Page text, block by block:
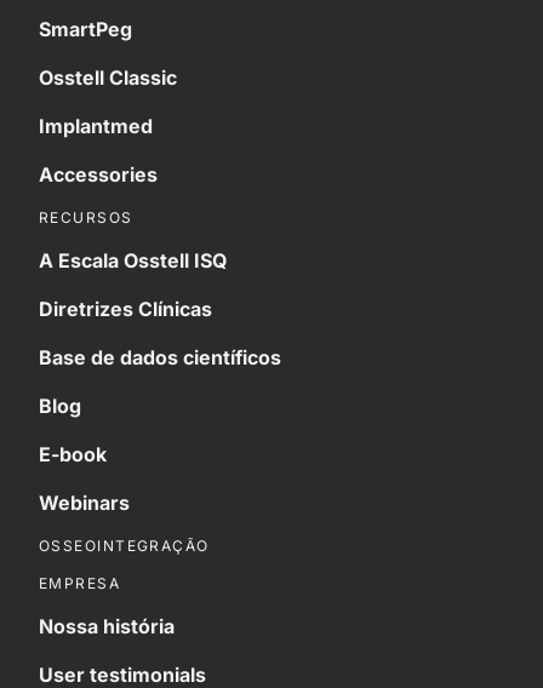
SmartPeg
Osstell Classic
Implantmed
Accessories
RECURSOS
A Escala Osstell ISQ
Diretrizes Clínicas
Base de dados científicos
Blog
E-book
Webinars
OSSEOINTEGRAÇÃO
EMPRESA
Nossa história
User testimonials